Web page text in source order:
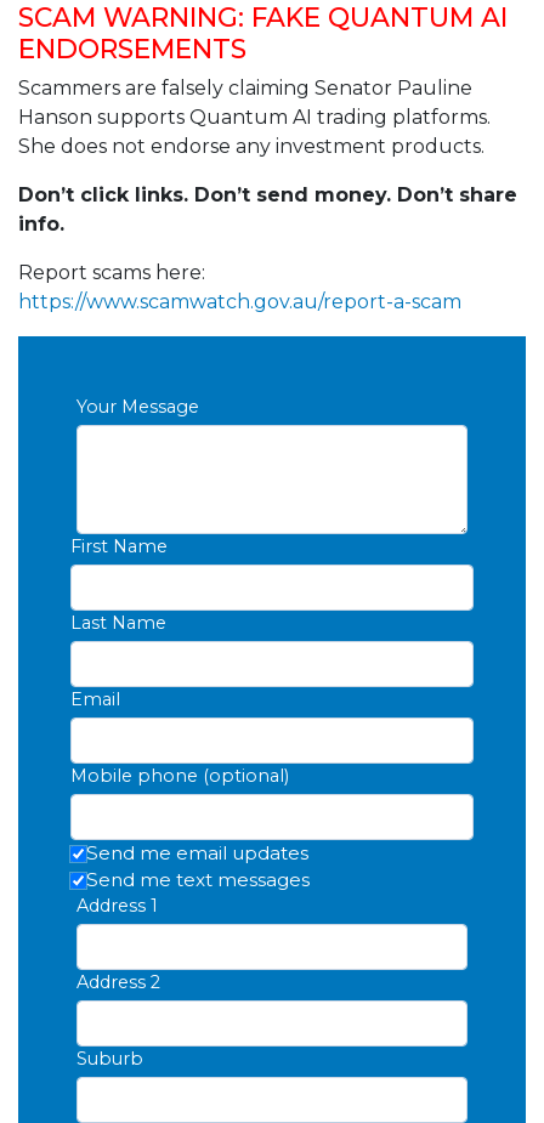
SCAM WARNING: FAKE QUANTUM AI
ENDORSEMENTS
Scammers are falsely claiming Senator Pauline
Hanson supports Quantum AI trading platforms.
She does not endorse any investment products.
Don’t click links. Don’t send money. Don’t share
info.
Report scams here:
https://www.scamwatch.gov.au/report-a-scam
Your Message
First Name
Last Name
Email
Mobile phone (optional)
Send me email updates
Send me text messages
Address 1
Address 2
Suburb